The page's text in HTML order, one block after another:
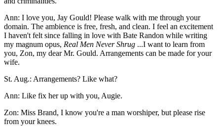
Ann: I love you, Jay Gould! Please walk with me through your
domain. The ambience is free, fresh, and clean. I feel an excitement
I haven't felt since falling in love with Bate Randon while writing
my magnum opus, Real Men Never Shrug ...I want to learn from
you, Zon, my dear Mr. Gould. Arrangements can be made for your
wife.
St. Aug.: Arrangements? Like what?
Ann: Like fix her up with you, Augie.
Zon: Miss Brand, I know you're a man worshiper, but please rise
from your knees.